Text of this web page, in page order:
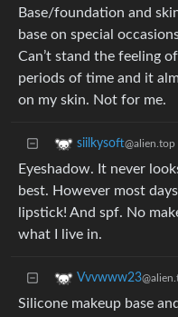
Base/foundation and
base on special
Can’t stand the feeling
periods of time and it
on my skin. Not for me.
siilkysoft@alien.top
Eyeshadow. It never
best. However most
lipstick! And spf. No
what I live in.
Vvvwww23
Silicone makeup base